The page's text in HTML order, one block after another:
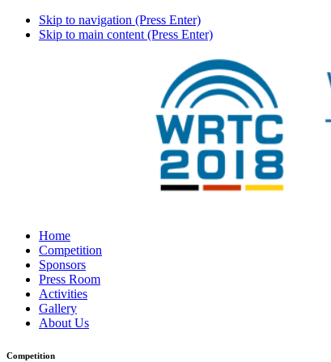
Skip to navigation (Press Enter)
Skip to main content (Press Enter)
Home
Competition
Sponsors
Press Room
Activities
Gallery
About Us
Competition